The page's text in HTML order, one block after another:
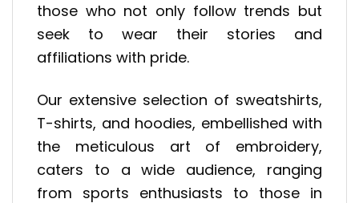
those who not only follow trends but
seek to wear their stories and
affiliations with pride.
Our extensive selection of sweatshirts,
T-shirts, and hoodies, embellished with
the meticulous art of embroidery,
caters to a wide audience, ranging
from sports enthusiasts to those in